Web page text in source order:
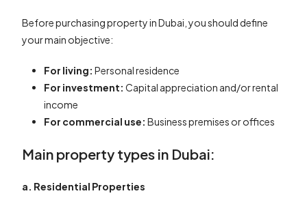
Before purchasing property in Dubai, you should define
your main objective:
For living: Personal residence
For investment: Capital appreciation and/or rental
income
For commercial use: Business premises or offices
Main property types in Dubai:
a. Residential Properties